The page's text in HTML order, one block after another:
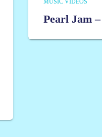
MUSIC VIDEOS
Pearl Jam